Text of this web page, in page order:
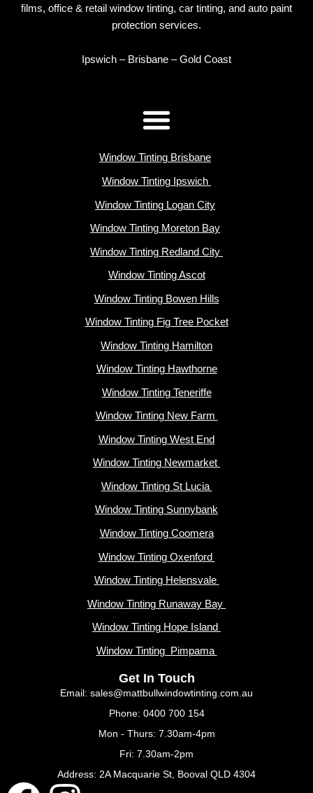
films, office & retail window tinting, car tinting, and auto paint
protection services.
Ipswich – Brisbane – Gold Coast
Window Tinting Brisbane
Window Tinting Ipswich
Window Tinting Logan City
Window Tinting Moreton Bay
Window Tinting Redland City
Window Tinting Ascot
Window Tinting Bowen Hills
Window Tinting Fig Tree Pocket
Window Tinting Hamilton
Window Tinting Hawthorne
Window Tinting Teneriffe
Window Tinting New Farm
Window Tinting West End
Window Tinting Newmarket
Window Tinting St Lucia
Window Tinting Sunnybank
Window Tinting Coomera
Window Tinting Oxenford
Window Tinting Helensvale
Window Tinting Runaway Bay
Window Tinting Hope Island
Window Tinting Pimpama
Get In Touch
Email: sales@mattbullwindowtinting.com.au
Phone: 0400 700 154
Mon - Thurs: 7.30am-4pm
Fri: 7.30am-2pm
Address: 2A Macquarie St, Booval QLD 4304